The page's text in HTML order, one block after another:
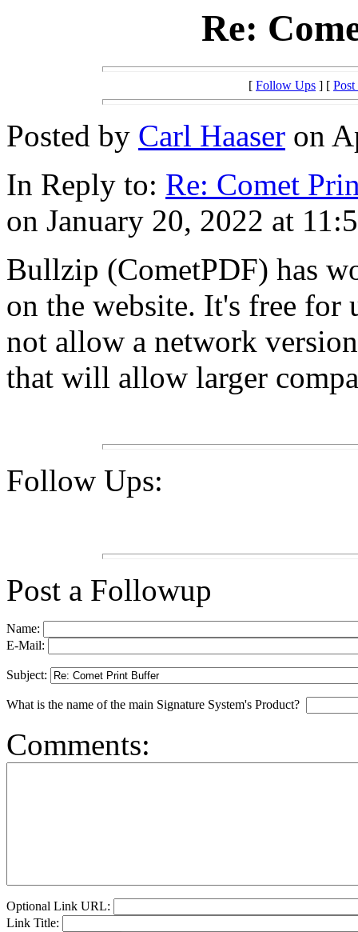
Re:
[ Follow Ups ] [
Posted by Carl Haaser on
In Reply to: Re: Comet
on January 20, 2022 at
Bullzip (CometPDF) has
on the website. It's free for
not allow a network
that will allow larger
Follow Ups:
Post a Followup
Name:
E-Mail:
Subject:
What is the name of the main Signature System's Product?
Comments:
Optional Link URL:
Link Title: